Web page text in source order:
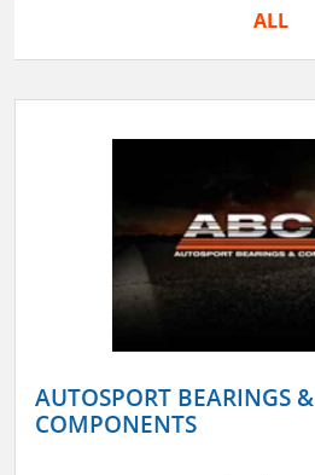
ALL
AUTOSPORT BEARINGS &
COMPONENTS